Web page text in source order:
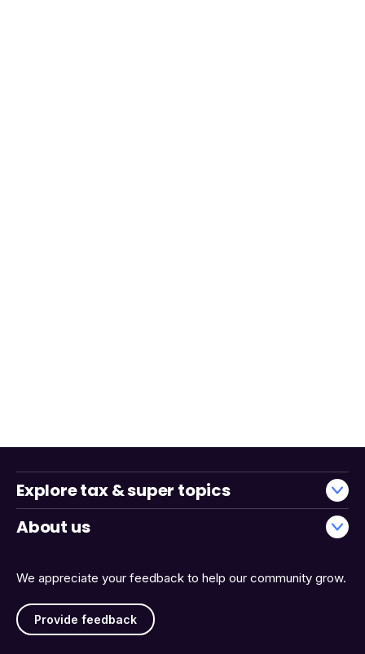
We appreciate your feedback to help our community grow.
Provide feedback
Explore tax & super topics
About us